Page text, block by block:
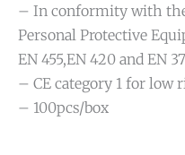
– In conformity with
Personal Protective
EN 455,EN 420 and EN
– CE category 1 for low
– 100pcs/box